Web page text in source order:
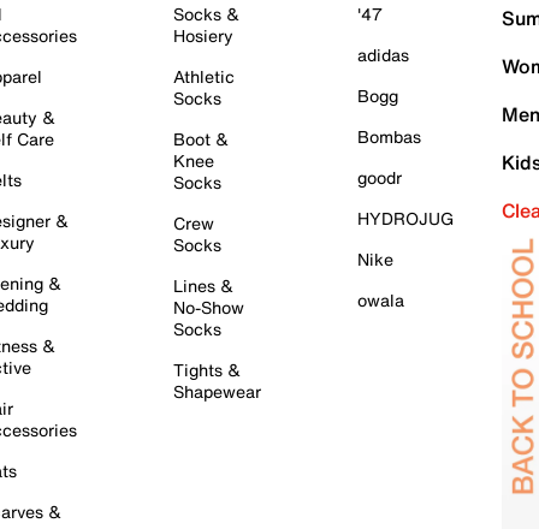
&
Care
&
&
&
&
Socks &
Hosiery
Athletic
Socks
Boot &
Knee
Socks
Crew
Socks
Lines &
No-Show
Socks
Tights &
Shapewear
'47
adidas
Bogg
Bombas
goodr
HYDROJUG
Nike
owala